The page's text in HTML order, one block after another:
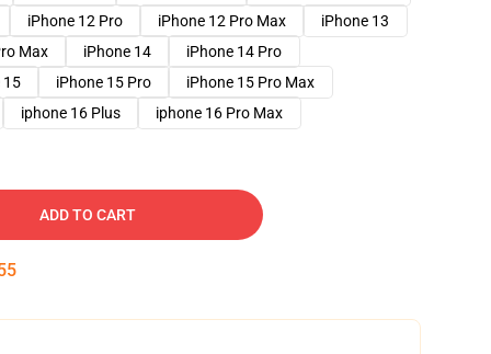
iPhone 12 Pro iPhone 12 Pro Max
iPhone 13
Max iPhone 14
iPhone 14 Pro
15 iPhone 15 Pro
iPhone 15 Pro Max
iphone 16 Plus iphone 16 Pro Max
ADD TO CART